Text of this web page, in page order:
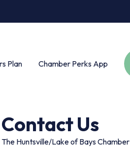
Plan Chamber Perks App
Contact Us
The Huntsville/Lake of Bays